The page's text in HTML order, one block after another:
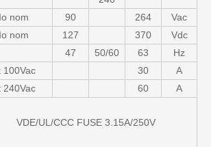
Io nom 90 264
Vac
Io nom
127 370
Vdc
47 50/60 63
Hz
100Vac 30
A
240Vac
60
A
VDE/UL/CCC FUSE 3.15A/250V